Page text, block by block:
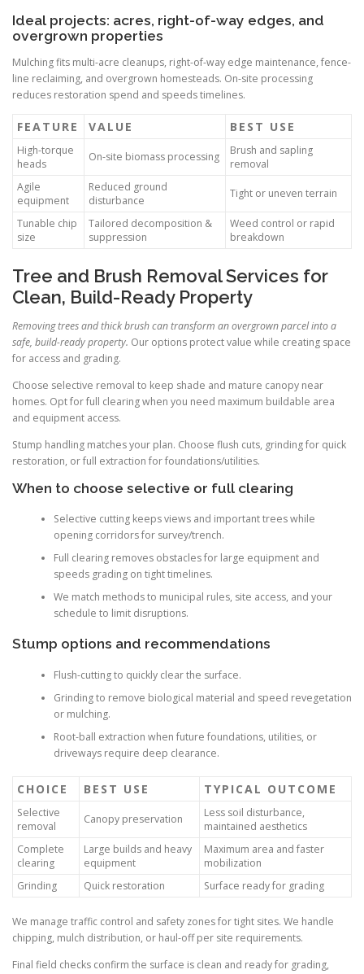
Ideal projects: acres, right-of-way edges, and
overgrown properties
Mulching fits multi-acre cleanups, right-of-way edge maintenance, fence-
line reclaiming, and overgrown homesteads. On-site processing
reduces restoration spend and speeds timelines.
FEATURE VALUE BEST USE
High-torque
heads
On-site biomass processing
Brush and sapling
removal
Agile
equipment
Reduced ground
disturbance
Tight or uneven terrain
Tunable chip
size
Tailored decomposition &
suppression
Weed control or rapid
breakdown
Tree and Brush Removal Services for
Clean, Build-Ready Property
Removing trees and thick brush can transform an overgrown parcel into a
safe, build-ready property. Our options protect value while creating space
for access and grading.
Choose selective removal to keep shade and mature canopy near
homes. Opt for full clearing when you need maximum buildable area
and equipment access.
Stump handling matches your plan. Choose flush cuts, grinding for quick
restoration, or full extraction for foundations/utilities.
When to choose selective or full clearing
Selective cutting keeps views and important trees while
opening corridors for survey/trench.
Full clearing removes obstacles for large equipment and
speeds grading on tight timelines.
We match methods to municipal rules, site access, and your
schedule to limit disruptions.
Stump options and recommendations
Flush-cutting to quickly clear the surface.
Grinding to remove biological material and speed revegetation
or mulching.
Root-ball extraction when future foundations, utilities, or
driveways require deep clearance.
CHOICE BEST USE TYPICAL OUTCOME
Selective
removal
Canopy preservation
Less soil disturbance,
maintained aesthetics
Complete
clearing
Large builds and heavy
equipment
Maximum area and faster
mobilization
Grinding
Quick restoration Surface ready for grading
We manage traffic control and safety zones for tight sites. We handle
chipping, mulch distribution, or haul-off per site requirements.
Final field checks confirm the surface is clean and ready for grading,